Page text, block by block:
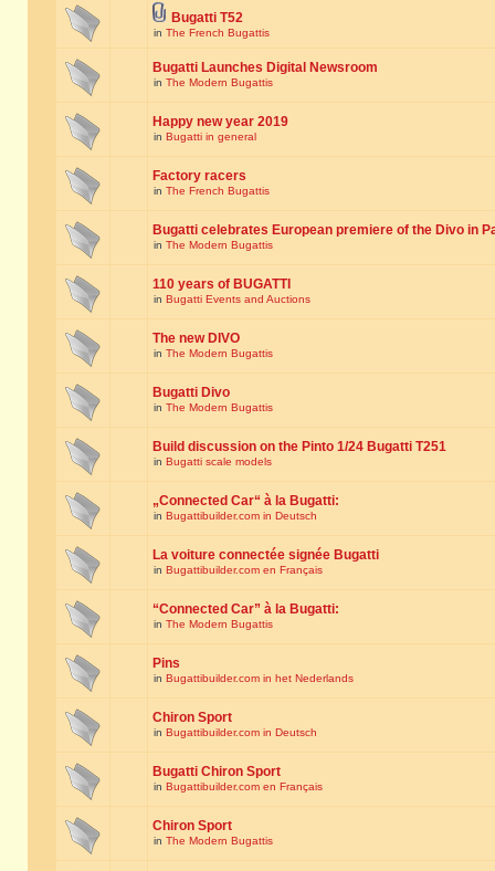
Bugatti T52
in The French Bugattis
Bugatti Launches Digital Newsroom
in The Modern Bugattis
Happy new year 2019
in Bugatti in general
Factory racers
in The French Bugattis
Bugatti celebrates European premiere of the Divo in
in The Modern Bugattis
110 years of BUGATTI
in Bugatti Events and Auctions
The new DIVO
in The Modern Bugattis
Bugatti Divo
in The Modern Bugattis
Build discussion on the Pinto 1/24 Bugatti T251
in Bugatti scale models
„Connected Car“ à la Bugatti:
in Bugattibuilder.com in Deutsch
La voiture connectée signée Bugatti
in Bugattibuilder.com en Français
“Connected Car” à la Bugatti:
in The Modern Bugattis
Pins
in Bugattibuilder.com in het Nederlands
Chiron Sport
in Bugattibuilder.com in Deutsch
Bugatti Chiron Sport
in Bugattibuilder.com en Français
Chiron Sport
in The Modern Bugattis